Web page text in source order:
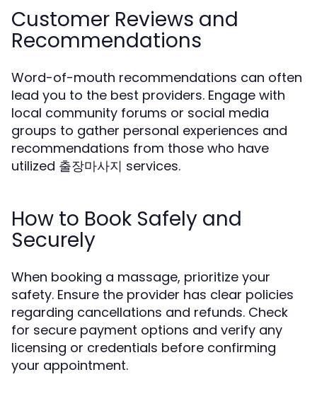
Customer Reviews and
Recommendations
Word-of-mouth recommendations can often
lead you to the best providers. Engage with
local community forums or social media
groups to gather personal experiences and
recommendations from those who have
utilized 출장마사지 services.
How to Book Safely and
Securely
When booking a massage, prioritize your
safety. Ensure the provider has clear policies
regarding cancellations and refunds. Check
for secure payment options and verify any
licensing or credentials before confirming
your appointment.